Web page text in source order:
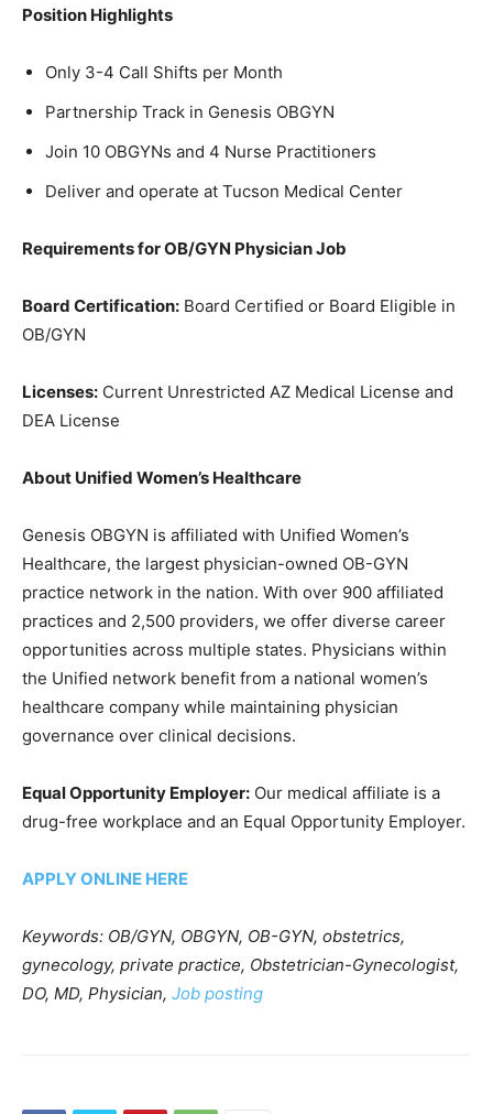
Position Highlights
Only 3-4 Call Shifts per Month
Partnership Track in Genesis OBGYN
Join 10 OBGYNs and 4 Nurse Practitioners
Deliver and operate at Tucson Medical Center
Requirements for OB/GYN Physician Job
Board Certification: Board Certified or Board Eligible in
OB/GYN
Licenses: Current Unrestricted AZ Medical License and
DEA License
About Unified Women’s Healthcare
Genesis OBGYN is affiliated with Unified Women’s
Healthcare, the largest physician-owned OB-GYN
practice network in the nation. With over 900 affiliated
practices and 2,500 providers, we offer diverse career
opportunities across multiple states. Physicians within
the Unified network benefit from a national women’s
healthcare company while maintaining physician
governance over clinical decisions.
Equal Opportunity Employer: Our medical affiliate is a
drug-free workplace and an Equal Opportunity Employer.
APPLY ONLINE HERE
Keywords: OB/GYN, OBGYN, OB-GYN, obstetrics,
gynecology, private practice, Obstetrician-Gynecologist,
DO, MD, Physician, Job posting